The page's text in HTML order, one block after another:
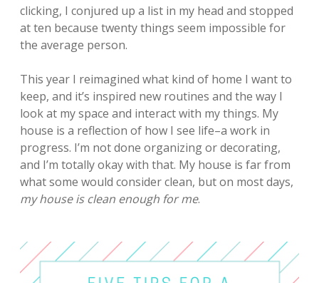
clicking, I conjured up a list in my head and stopped
at ten because twenty things seem impossible for
the average person.
This year I reimagined what kind of home I want to
keep, and it’s inspired new routines and the way I
look at my space and interact with my things. My
house is a reflection of how I see life–a work in
progress. I’m not done organizing or decorating,
and I’m totally okay with that. My house is far from
what some would consider clean, but on most days,
my house is clean enough for me.